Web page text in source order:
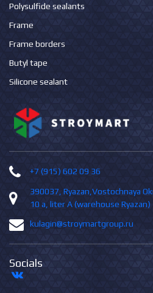
Polysulfide sealants
Frame
Frame borders
Butyl tape
Silicone sealant
+7 (915) 602 09 36
390037, Ryazan,Vostochnaya
10 а, liter А (warehouse Ryazan)
kulagin@stroymartgroup.ru
Socials